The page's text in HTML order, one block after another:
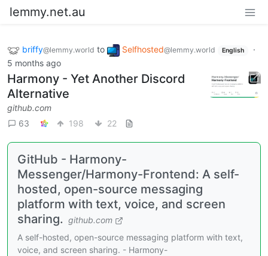
lemmy.net.au
briffy@lemmy.world to Selfhosted@lemmy.world English
·
5 months ago
Harmony - Yet Another Discord
Alternative
github.com
63
198 22
GitHub - Harmony-
Messenger/Harmony-Frontend: A self-
hosted, open-source messaging
platform with text, voice, and screen
sharing. github.com
A self-hosted, open-source messaging platform with text,
voice, and screen sharing. - Harmony-